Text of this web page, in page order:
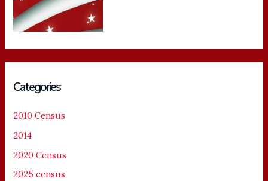
Categories
2010 Census
2014
2020 Census
2025 census